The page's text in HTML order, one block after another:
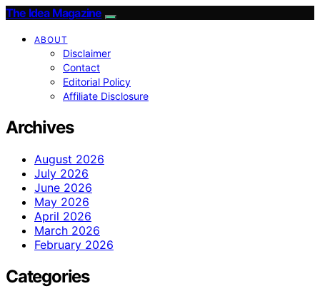
The Idea Magazine
ABOUT
Disclaimer
Contact
Editorial Policy
Affiliate Disclosure
Archives
August 2026
July 2026
June 2026
May 2026
April 2026
March 2026
February 2026
Categories